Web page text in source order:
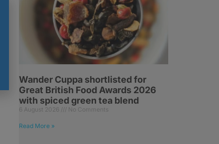
Wander Cuppa shortlisted for
Great British Food Awards 2026
with spiced green tea blend
6 August 2026 No Comments
Read More »